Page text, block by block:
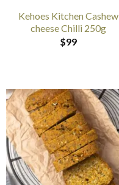
Kehoes Kitchen Cashew
cheese Chilli 250g
$99